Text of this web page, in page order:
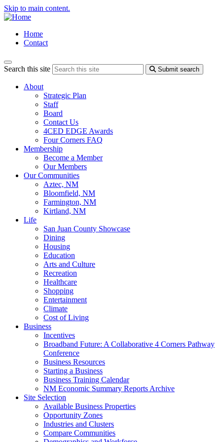
Skip to main content.
Home
Contact
Search this site Submit search
About
Strategic Plan
Staff
Board
Contact Us
4CED EDGE Awards
Four Corners FAQ
Membership
Become a Member
Our Members
Our Communities
Aztec, NM
Bloomfield, NM
Farmington, NM
Kirtland, NM
Life
San Juan County Showcase
Dining
Housing
Education
Arts and Culture
Recreation
Healthcare
Shopping
Entertainment
Climate
Cost of Living
Business
Incentives
Broadband Future: A Collaborative 4 Corners Pathway
Conference
Business Resources
Starting a Business
Business Training Calendar
NM Economic Summary Reports Archive
Site Selection
Available Business Properties
Opportunity Zones
Industries and Clusters
Compare Communities